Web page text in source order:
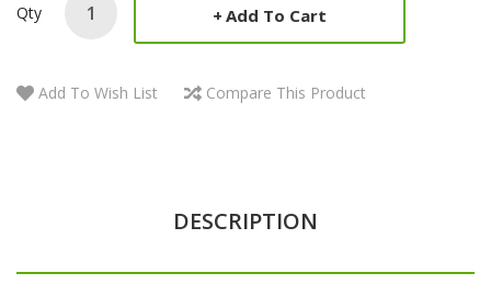
Qty Add To Cart
Add To Wish List Compare This Product
DESCRIPTION